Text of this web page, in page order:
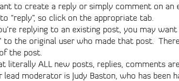
to create a reply or simply comment on an
“reply”, so click on the appropriate tab.
replying to an existing post, you may
to the original user who made that post.
the post.
literally ALL new posts, replies, comments
lead moderator is Judy Baston, who has been